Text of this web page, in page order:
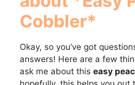
Cobbler*
Okay, so you’ve got
answers! Here are a few
ask me about this easy